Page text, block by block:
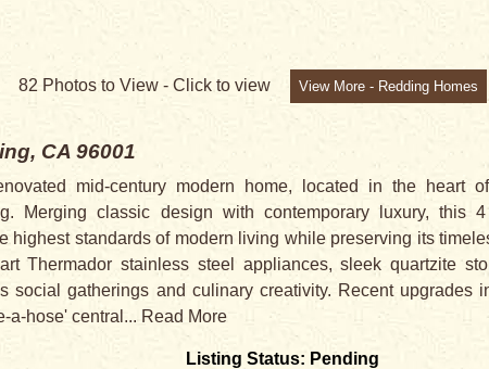
82 Photos to View - Click to view View More - Redding Homes
CA 96001
mid-century modern home, located in the heart
Merging classic design with contemporary luxury, this
highest standards of modern living while preserving its
Thermador stainless steel appliances, sleek quartzite
social gatherings and culinary creativity. Recent upgrades
a-hose' central ... Read More
Listing Status: Pending